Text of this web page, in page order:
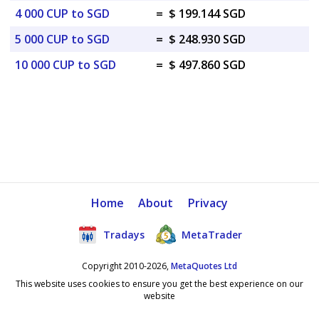
4 000 CUP to SGD = $ 199.144 SGD
5 000 CUP to SGD
= $ 248.930 SGD
10 000 CUP to SGD
= $ 497.860 SGD
Home About Privacy
Tradays MetaTrader
Copyright 2010-2026,MetaQuotes Ltd
This website uses cookies to ensure you get the best experience on our
website